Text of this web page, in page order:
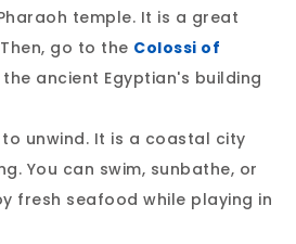
temple. It is a great
go to the Colossi of
the ancient Egyptian's building
unwind. It is a coastal city
You can swim, sunbathe, or
fresh seafood while playing in